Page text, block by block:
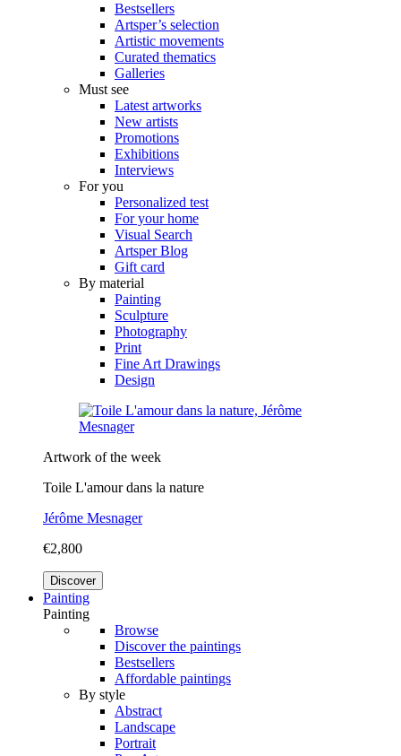
Bestsellers
Artsper’s selection
Artistic movements
Curated thematics
Galleries
Must see
Latest artworks
New artists
Promotions
Exhibitions
Interviews
For you
Personalized test
For your home
Visual Search
Artsper Blog
Gift card
By material
Painting
Sculpture
Photography
Print
Fine Art Drawings
Design
Artwork of the week
Toile L'amour dans la nature
Jérôme Mesnager
€2,800
Discover
Painting
Painting
Browse
Discover the paintings
Bestsellers
Affordable paintings
By style
Abstract
Landscape
Portrait